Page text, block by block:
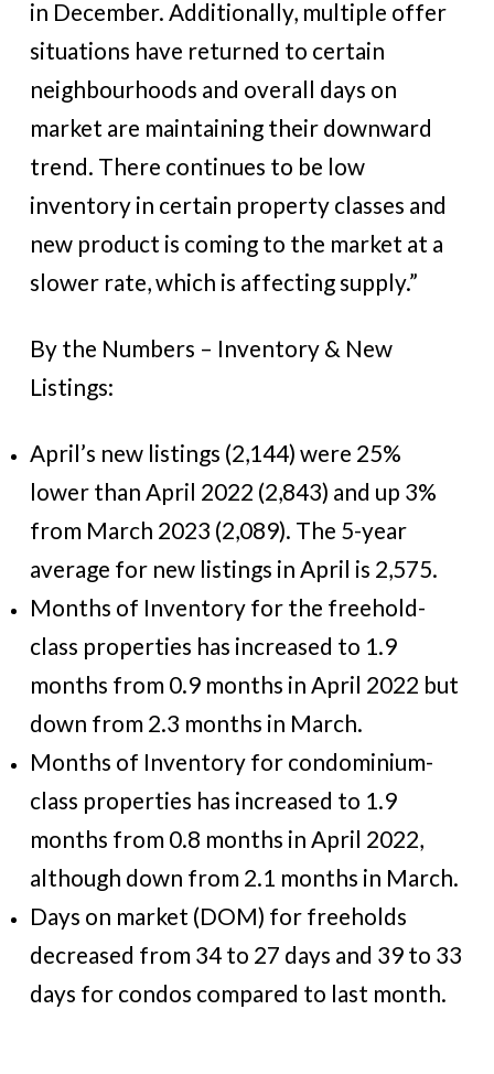
in December. Additionally, multiple offer
situations have returned to certain
neighbourhoods and overall days on
market are maintaining their downward
trend. There continues to be low
inventory in certain property classes and
new product is coming to the market at a
slower rate, which is affecting supply.”
By the Numbers – Inventory & New
Listings:
April’s new listings (2,144) were 25%
lower than April 2022 (2,843) and up 3%
from March 2023 (2,089). The 5-year
average for new listings in April is 2,575.
Months of Inventory for the freehold-
class properties has increased to 1.9
months from 0.9 months in April 2022 but
down from 2.3 months in March.
Months of Inventory for condominium-
class properties has increased to 1.9
months from 0.8 months in April 2022,
although down from 2.1 months in March.
Days on market (DOM) for freeholds
decreased from 34 to 27 days and 39 to 33
days for condos compared to last month.